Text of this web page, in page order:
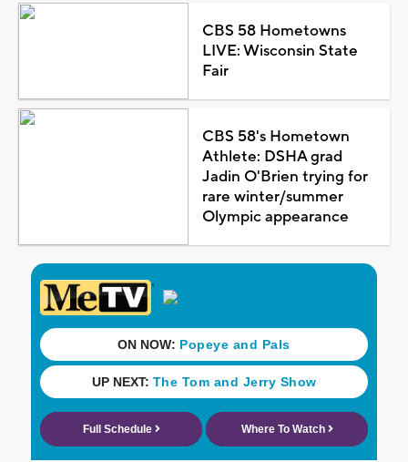
CBS 58 Hometowns
LIVE: Wisconsin State
Fair
CBS 58's Hometown
Athlete: DSHA grad
Jadin O'Brien trying for
rare winter/summer
Olympic appearance